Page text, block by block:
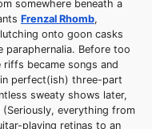
somewhere beneath a
Frenzal Rhomb,
onto goon casks
paraphernalia. Before too
became songs and
perfect(ish) three-part
sweaty shows later,
everything from
playing retinas to an